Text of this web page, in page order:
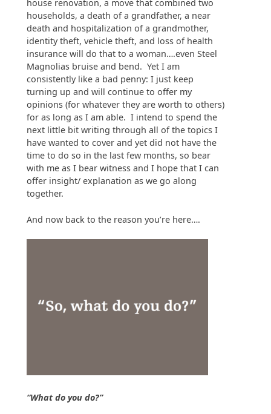
house renovation, a move that combined two
households, a death of a grandfather, a near
death and hospitalization of a grandmother,
identity theft, vehicle theft, and loss of health
insurance will do that to a woman….even Steel
Magnolias bruise and bend. Yet I am
consistently like a bad penny: I just keep
turning up and will continue to offer my
opinions (for whatever they are worth to others)
for as long as I am able. I intend to spend the
next little bit writing through all of the topics I
have wanted to cover and yet did not have the
time to do so in the last few months, so bear
with me as I bear witness and I hope that I can
offer insight/ explanation as we go along
together.
And now back to the reason you’re here….
“What do you do?”